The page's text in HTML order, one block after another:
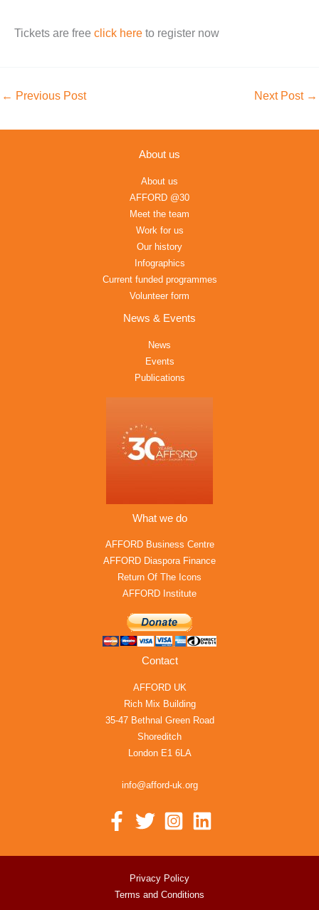
Tickets are free click here to register now
← Previous Post Next Post →
About us
About us
AFFORD @30
Meet the team
Work for us
Our history
Infographics
Current funded programmes
Volunteer form
News & Events
News
Events
Publications
What we do
AFFORD Business Centre
AFFORD Diaspora Finance
Return Of The Icons
AFFORD Institute
Contact
AFFORD UK
Rich Mix Building
35-47 Bethnal Green Road
Shoreditch
London E1 6LA
info@afford-uk.org
Privacy Policy
Terms and Conditions